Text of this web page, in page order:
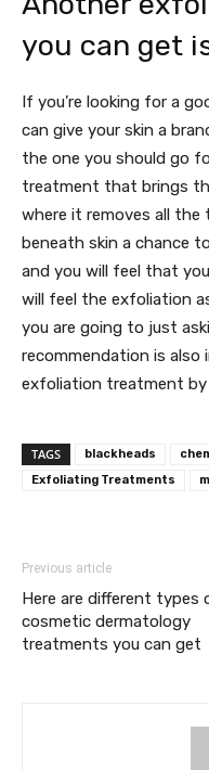
you can get
If you’re looking for a
can give your skin a
the one you should go
treatment that brings
where it removes all
beneath skin a chance
and you will feel that
will feel the exfoliation
you are going to just
recommendation is
exfoliation treatment
TAGS blackheads
Exfoliating Treatments
Previous article
Here are different types
cosmetic dermatology
treatments you can get